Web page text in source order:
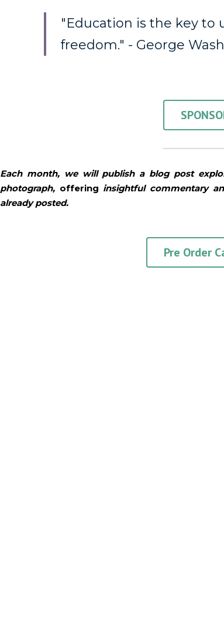
"Education is the key to
freedom." - George
Each month, we will publish a blog post
photograph, offering insightful commentary
already posted.
Pre Order